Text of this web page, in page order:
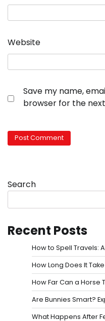
Website
Save my name,
browser for the
Search
Recent Posts
How to Spell Travels:
How Long Does It
How Far Can a Horse
Are Bunnies Smart?
What Happens After